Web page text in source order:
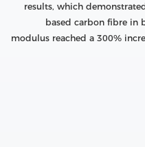
results, which
based carbon fibre in
modulus reached a 300%